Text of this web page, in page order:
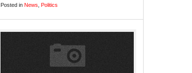
Posted in News Politics